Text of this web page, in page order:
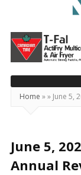
Today's
–
Your
Source
Happening
Locally
Home »» June 5,
June 5,
Annual